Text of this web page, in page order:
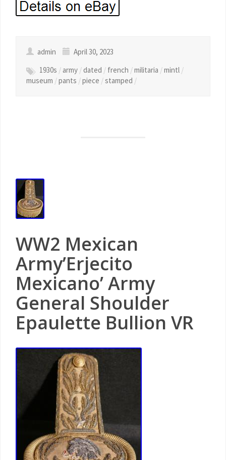
admin
April 30, 2023
1930s / army /dated / french /militaria /mintl /
museum /pants /piece /stamped /
WW2 Mexican
Army’Erjecito
Mexicano’ Army
General Shoulder
Epaulette Bullion VR